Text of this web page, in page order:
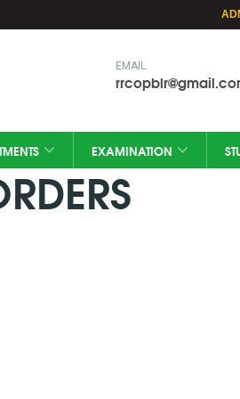
EMAIL
EXAMINATION